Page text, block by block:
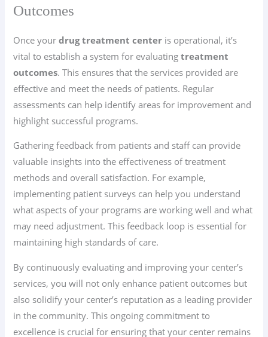
Outcomes
Once yourdrug treatment center is operational, it’s
vital to establish a system for evaluatingtreatment
outcomes. This ensures that the services provided are
effective and meet the needs of patients. Regular
assessments can help identify areas for improvement and
highlight successful programs.
Gathering feedback from patients and staff can provide
valuable insights into the effectiveness of treatment
methods and overall satisfaction. For example,
implementing patient surveys can help you understand
what aspects of your programs are working well and what
may need adjustment. This feedback loop is essential for
maintaining high standards of care.
By continuously evaluating and improving your center’s
services, you will not only enhance patient outcomes but
also solidify your center’s reputation as a leading provider
in the community. This ongoing commitment to
excellence is crucial for ensuring that your center remains